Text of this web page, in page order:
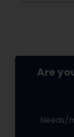
Are
Needs/